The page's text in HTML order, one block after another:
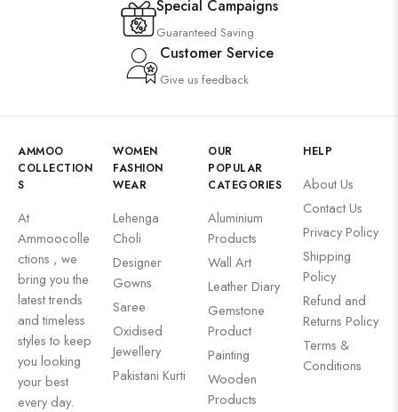
Special Campaigns
Guaranteed Saving
Customer Service
Give us feedback
AMMOO
COLLECTION
S
At
Ammoocolle
ctions , we
bring you the
latest trends
and timeless
styles to keep
you looking
your best
every day.
WOMEN
FASHION
WEAR
Lehenga
Choli
Designer
Gowns
Saree
Oxidised
Jewellery
Pakistani Kurti
OUR
POPULAR
CATEGORIES
Aluminium
Products
Wall Art
Leather Diary
Gemstone
Product
Painting
Wooden
Products
HELP
About Us
Contact Us
Privacy Policy
Shipping
Policy
Refund and
Returns Policy
Terms &
Conditions